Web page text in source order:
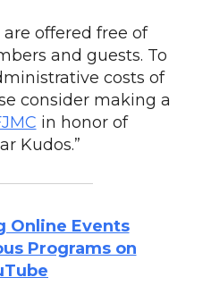
are offered free of
and guests. To
costs of
consider making a
in honor of
Kudos.”
Online Events
Programs on